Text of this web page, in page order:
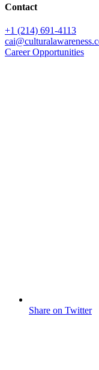
Contact
+1 (214) 691-4113
Career Opportunities
Share on Twitter